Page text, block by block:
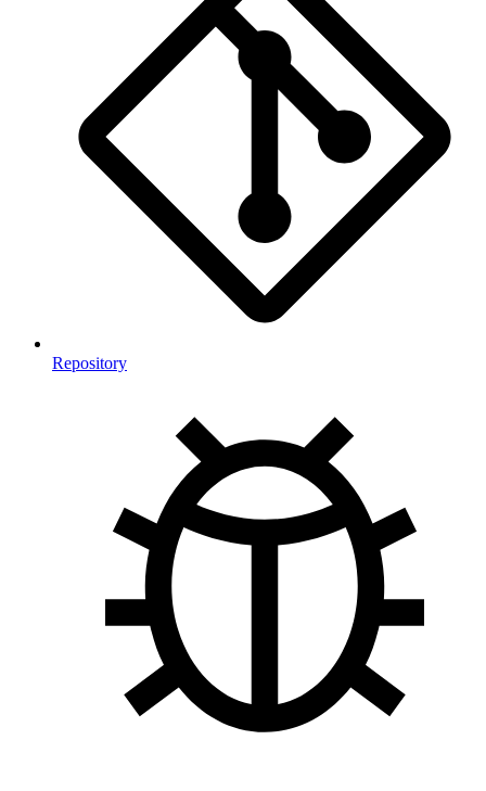
Repository